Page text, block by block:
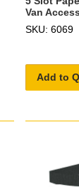
Van
SKU: 6069
Add to